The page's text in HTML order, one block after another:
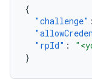
{
"challenge" :
"rpId" :
}